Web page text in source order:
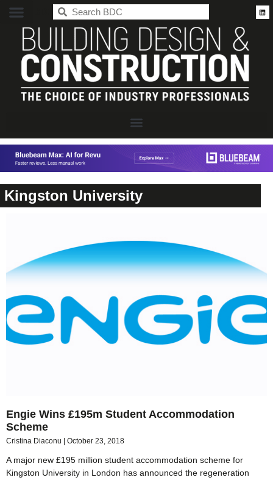
Kingston University
Engie Wins £195m Student Accommodation
Scheme
Cristina Diaconu October 23, 2018
A major new £195 million student accommodation scheme for
Kingston University in London has announced the regeneration